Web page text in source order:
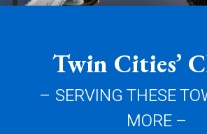
Twin Cities’
– SERVING THESE
MORE –